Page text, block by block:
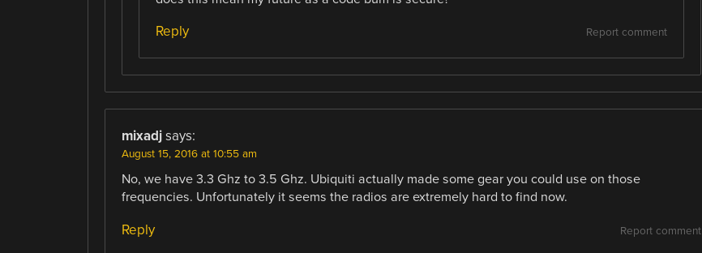
Report comment
Reply
mixadj says:
August 15, 2016 at 10:55 am
No, we have 3.3 Ghz to 3.5 Ghz. Ubiquiti actually made some gear you could use on those
frequencies. Unfortunately it seems the radios are extremely hard to find now.
Report comment
Reply